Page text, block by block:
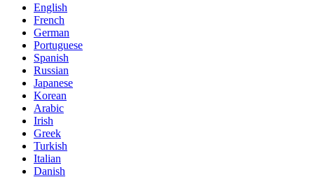
English
French
German
Portuguese
Spanish
Russian
Japanese
Korean
Arabic
Irish
Greek
Turkish
Italian
Danish